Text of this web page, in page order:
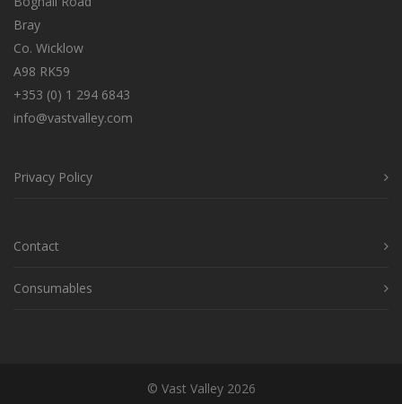
Bray
Co. Wicklow
A98 RK59
+353 (0) 1 294 6843
info@vastvalley.com
Privacy Policy
Contact
Consumables
© Vast Valley 2026